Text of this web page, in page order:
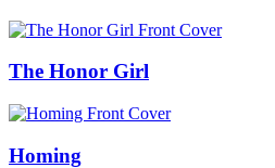
The Honor Girl
Homing